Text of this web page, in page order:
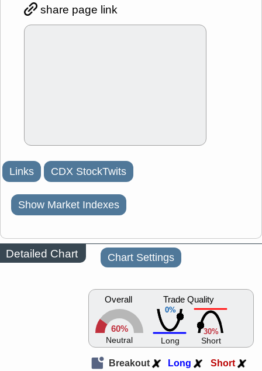
share page link
Links CDX StockTwits
Show Market Indexes
Detailed Chart Chart Settings
Overall
60%
Neutral
0%
Trade Quality
Long
30%
Short
Breakout Long Short